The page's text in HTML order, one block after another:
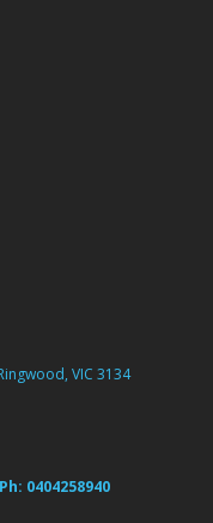
VIC 3134
Ph: 0404258940